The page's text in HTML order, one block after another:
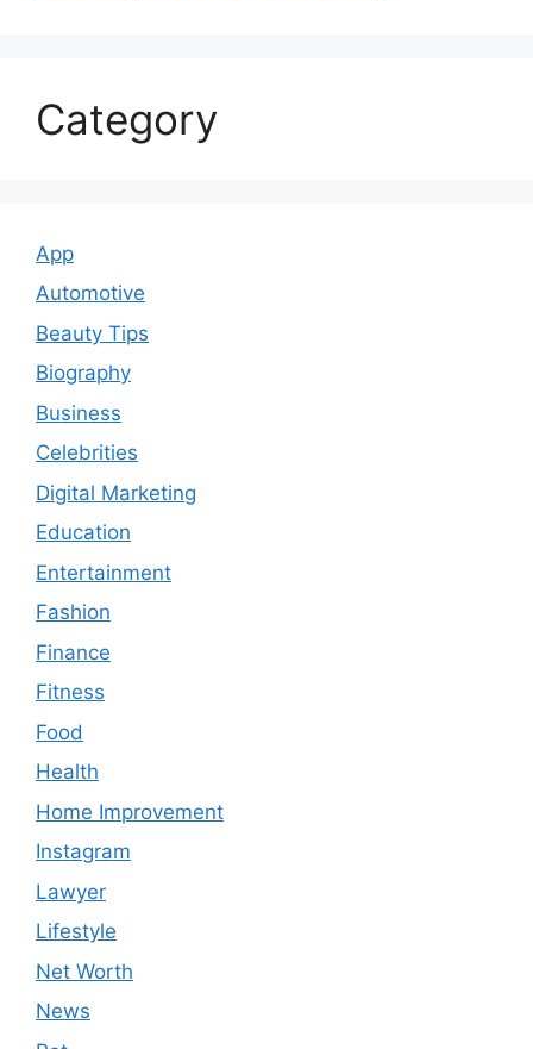
Category
App
Automotive
Beauty Tips
Biography
Business
Celebrities
Digital Marketing
Education
Entertainment
Fashion
Finance
Fitness
Food
Health
Home Improvement
Instagram
Lawyer
Lifestyle
Net Worth
News